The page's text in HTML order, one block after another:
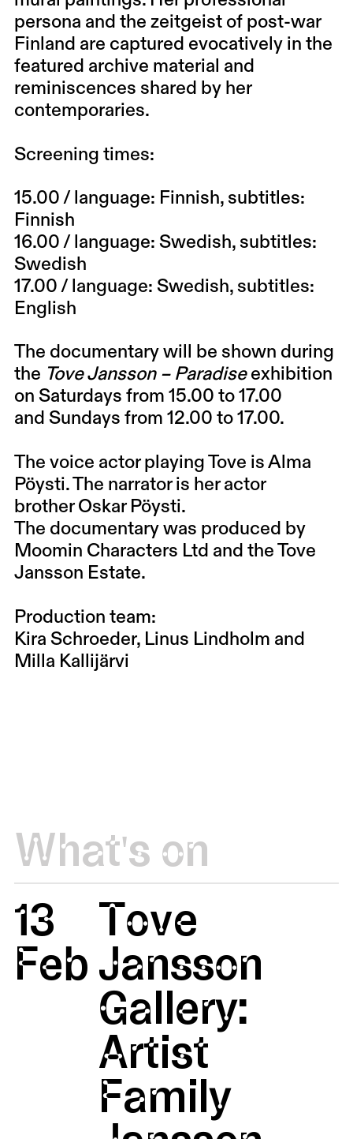
persona and the zeitgeist of post-war
Finland are captured evocatively in the
featured archive material and
reminiscences shared by her
contemporaries.
Screening times:
15.00 / language: Finnish, subtitles:
Finnish
16.00 / language: Swedish, subtitles:
Swedish
17.00 / language: Swedish, subtitles:
English
The documentary will be shown during
the Tove Jansson – Paradiseexhibition
on Saturdays from 15.00 to 17.00
and Sundays from 12.00 to 17.00.
The voice actor playing Tove is Alma
Pöysti. The narrator is her actor
brother Oskar Pöysti.
The documentary was produced by
Moomin Characters Ltd and the Tove
Jansson Estate.
Production team:
Kira Schroeder, Linus Lindholm and
Milla Kallijärvi
What's on
13
Feb
Tove
Jansson
Gallery:
Artist
Family